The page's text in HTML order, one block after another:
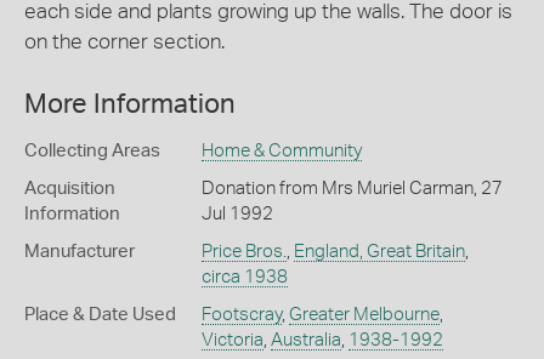
each side and plants growing up the walls. The door is
on the corner section.
More Information
Collecting Areas Home & Community
Acquisition
Information
Donation from Mrs Muriel Carman, 27
Jul 1992
Manufacturer Price Bros. England, Great Britain,
circa 1938
Place & Date Used Footscray, Greater Melbourne,
Victoria Australia 1938-1992